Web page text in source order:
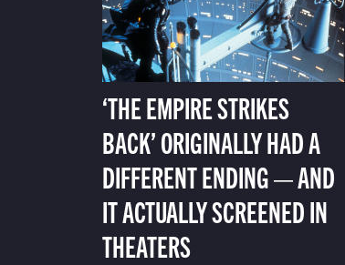
‘THE EMPIRE STRIKES
BACK’ ORIGINALLY HAD A
DIFFERENT ENDING — AND
IT ACTUALLY SCREENED IN
THEATERS